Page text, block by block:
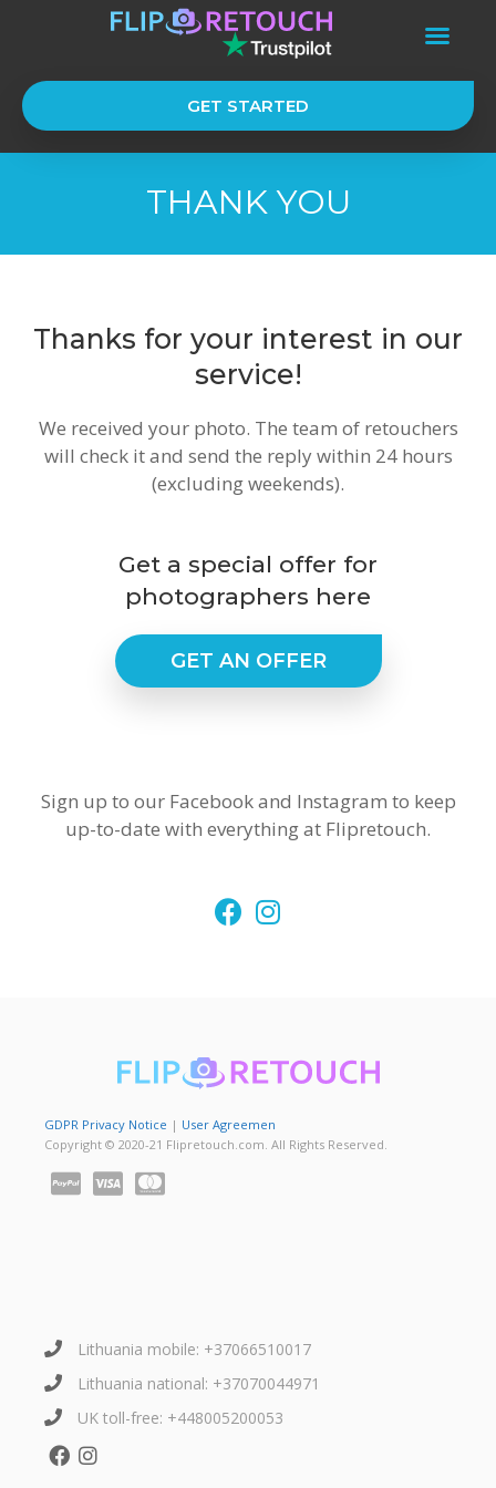
GET STARTED
THANK YOU
Thanks for your interest in our
service!
We received your photo. The team of retouchers
will check it and send the reply within 24 hours
(excluding weekends).
Get a special offer for
photographers here
GET AN OFFER
Sign up to our Facebook and Instagram to keep
up-to-date with everything at Flipretouch.
GDPR Privacy Notice | User Agreemen
Copyright © 2020-21 Flipretouch.com. All Rights Reserved.
Lithuania mobile: +37066510017
Lithuania national: +37070044971
UK toll-free: +448005200053